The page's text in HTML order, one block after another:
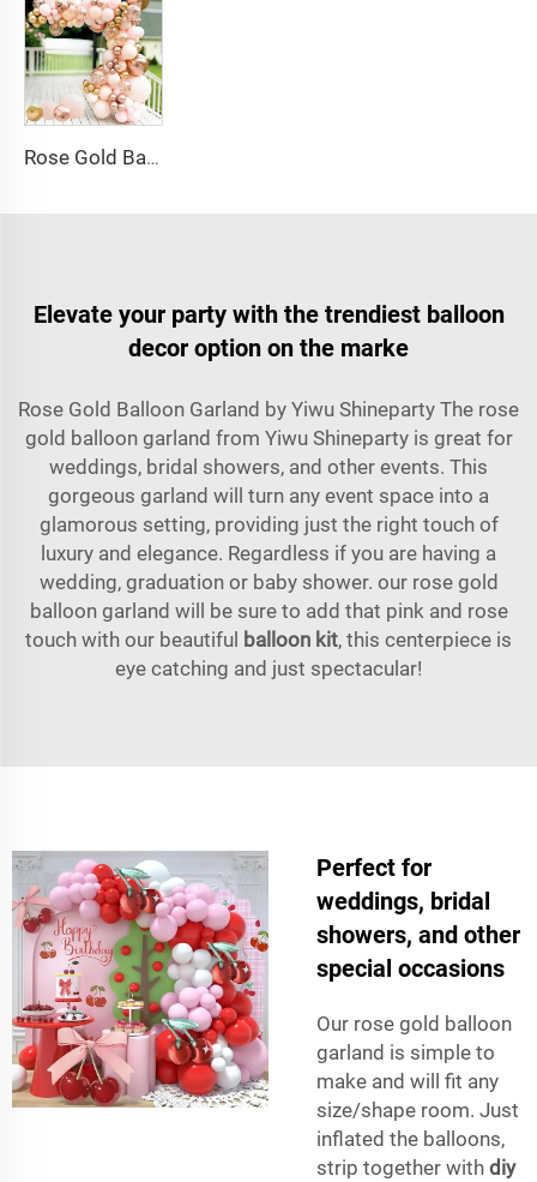
Rose Gold Balloon Arch Kit Metallic Macaron 4D Foil Balloons for Graduation Baby Shower Birthday Wedding Decoration
Elevate your party with the trendiest balloon
decor option on the marke
Rose Gold Balloon Garland by Yiwu Shineparty The rose
gold balloon garland from Yiwu Shineparty is great for
weddings, bridal showers, and other events. This
gorgeous garland will turn any event space into a
glamorous setting, providing just the right touch of
luxury and elegance. Regardless if you are having a
wedding, graduation or baby shower. our rose gold
balloon garland will be sure to add that pink and rose
touch with our beautiful balloon kit, this centerpiece is
eye catching and just spectacular!
Perfect for
weddings, bridal
showers, and other
special occasions
Our rose gold balloon
garland is simple to
make and will fit any
size/shape room. Just
inflated the balloons,
strip together with diy